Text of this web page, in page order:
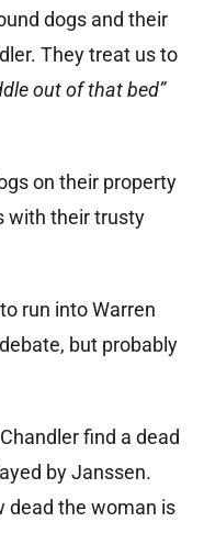
dogs and their
They treat us to
out of that bed”
on their property
with their trusty
run into Warren
but probably
find a dead
by Janssen.
dead the woman is